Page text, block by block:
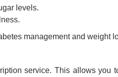
levels.
management and weight
service. This allows you